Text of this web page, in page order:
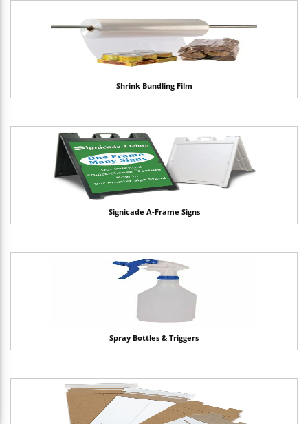
Shrink Bundling Film
Signicade A-Frame Signs
Spray Bottles & Triggers